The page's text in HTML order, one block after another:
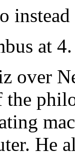
at
over
the
He